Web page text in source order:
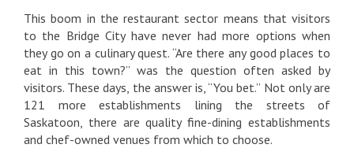
This boom in the restaurant sector means that visitors
to the Bridge City have never had more options when
they go on a culinary quest. “Are there any good places to
eat in this town?” was the question often asked by
visitors. These days, the answer is, “You bet.” Not only are
121 more establishments lining the streets of
Saskatoon, there are quality fine-dining establishments
and chef-owned venues from which to choose.